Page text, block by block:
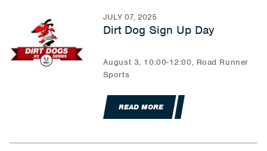
JULY 07, 2025
Dirt Dog Sign Up Day
August 3, 10:00-12:00, Road Runner
Sports
READ MORE